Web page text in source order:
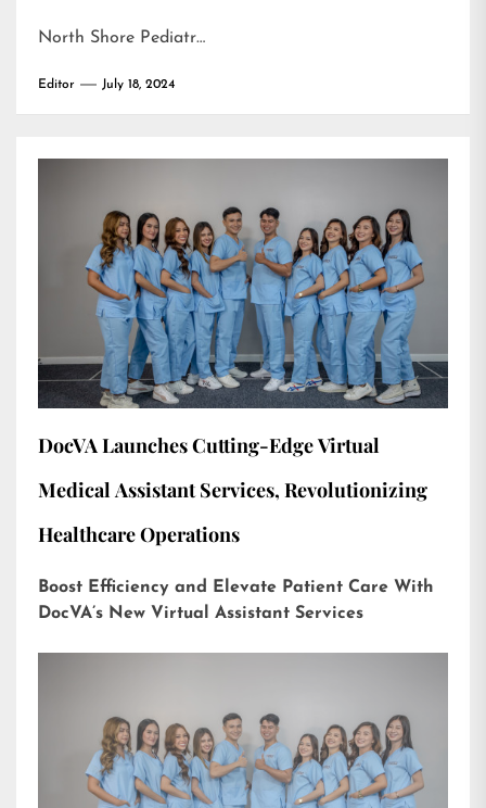
North Shore Pediatr…
Editor July 18, 2024
DocVA Launches Cutting-Edge Virtual
Medical Assistant Services, Revolutionizing
Healthcare Operations
Boost Efficiency and Elevate Patient Care With
DocVA’s New Virtual Assistant Services